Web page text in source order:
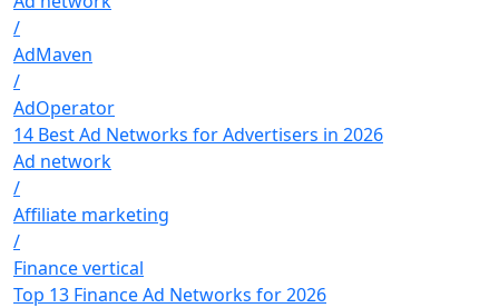
/
AdMaven
/
AdOperator
14 Best Ad Networks for Advertisers in 2026
Ad network
/
Affiliate marketing
/
Finance vertical
Top 13 Finance Ad Networks for 2026